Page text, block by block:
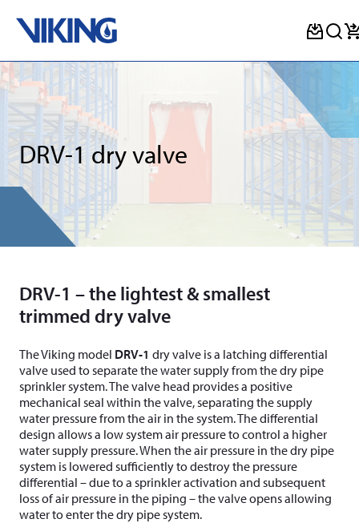
Skip
to
content
DRV-1 dry valve
DRV-1 – the lightest & smallest
trimmed dry valve
The Viking model DRV-1 dry valve is a latching differential
valve used to separate the water supply from the dry pipe
sprinkler system. The valve head provides a positive
mechanical seal within the valve, separating the supply
water pressure from the air in the system. The differential
design allows a low system air pressure to control a higher
water supply pressure. When the air pressure in the dry pipe
system is lowered sufficiently to destroy the pressure
differential – due to a sprinkler activation and subsequent
loss of air pressure in the piping – the valve opens allowing
water to enter the dry pipe system.